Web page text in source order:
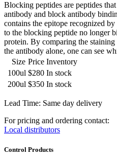
Blocking peptides are peptides
antibody and block antibody
contains the epitope recognized
to the blocking peptide no longer
protein. By comparing the
the antibody alone, one can see
Size Price Inventory
100ul $280 In stock
200ul $350 In stock
Lead Time: Same day delivery
For pricing and ordering contact:
Local distributors
Control Products